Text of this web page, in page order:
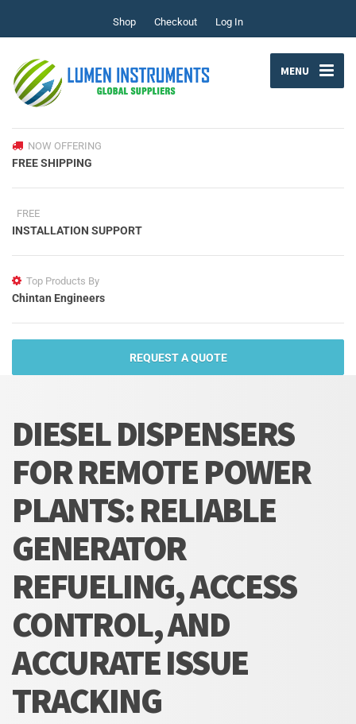
Shop Checkout Log In
MENU
NOW OFFERING
FREE SHIPPING
FREE
INSTALLATION SUPPORT
Top Products By
Chintan Engineers
REQUEST A QUOTE
DIESEL DISPENSERS
FOR REMOTE POWER
PLANTS: RELIABLE
GENERATOR
REFUELING, ACCESS
CONTROL, AND
ACCURATE ISSUE
TRACKING